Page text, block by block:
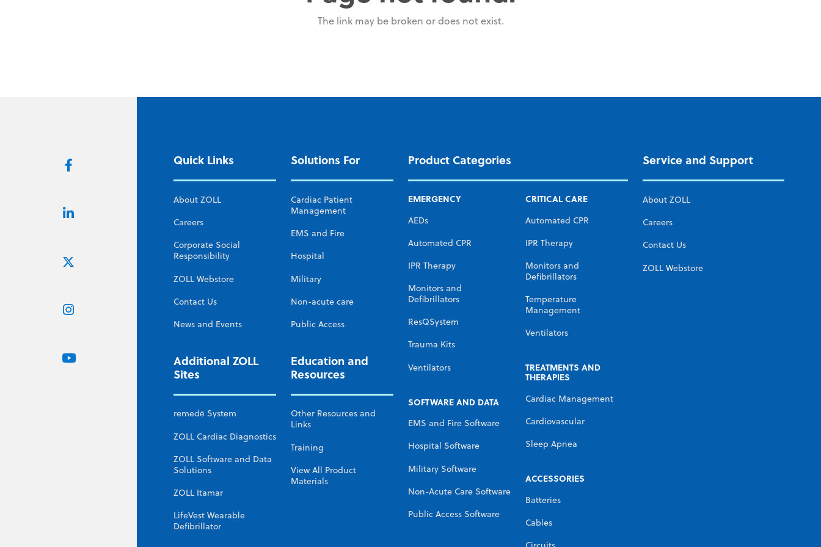
The link may be broken or does not exist.
Quick Links
About ZOLL
Careers
Corporate Social
Responsibility
ZOLL Webstore
Contact Us
News and Events
Solutions For
Cardiac Patient
Management
EMS and Fire
Hospital
Military
Non-acute care
Public Access
Additional ZOLL
Sites
remedē System
ZOLL Cardiac Diagnostics
ZOLL Software and Data
Solutions
ZOLL Itamar
LifeVest Wearable
Defibrillator
Education and
Resources
Other Resources and
Links
Training
View All Product
Materials
Product Categories
EMERGENCY
AEDs
Automated CPR
IPR Therapy
Monitors and
Defibrillators
ResQSystem
Trauma Kits
Ventilators
CRITICAL CARE
Automated CPR
IPR Therapy
Monitors and
Defibrillators
Temperature
Management
Ventilators
TREATMENTS AND
THERAPIES
Cardiac Management
Cardiovascular
Sleep Apnea
SOFTWARE AND DATA
EMS and Fire Software
Hospital Software
Military Software
Non-Acute Care Software
Public Access Software
ACCESSORIES
Batteries
Cables
Service and Support
About ZOLL
Careers
Contact Us
ZOLL Webstore